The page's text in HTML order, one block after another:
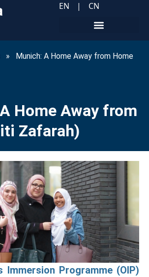
EN | CN
» Munich: A Home Away from Home
Home Away from
Zafarah)
Immersion Programme (OIP)